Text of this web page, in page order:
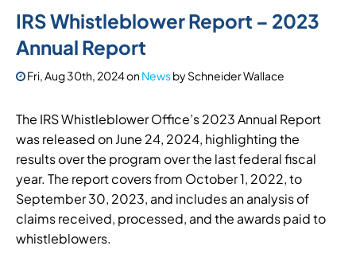
IRS Whistleblower Report – 2023
Annual Report
Fri, Aug 30th, 2024onNewsbySchneider Wallace
The IRS Whistleblower Office’s 2023 Annual Report
was released on June 24, 2024, highlighting the
results over the program over the last federal fiscal
year. The report covers from October 1, 2022, to
September 30, 2023, and includes an analysis of
claims received, processed, and the awards paid to
whistleblowers.